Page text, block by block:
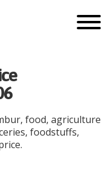
food, agriculture
foodstuffs,